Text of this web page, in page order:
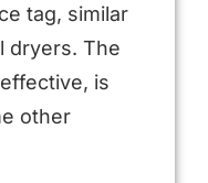
tag, similar
dryers. The
is
other